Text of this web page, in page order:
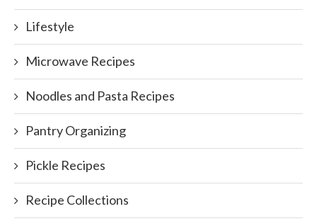
Lifestyle
Microwave Recipes
Noodles and Pasta Recipes
Pantry Organizing
Pickle Recipes
Recipe Collections